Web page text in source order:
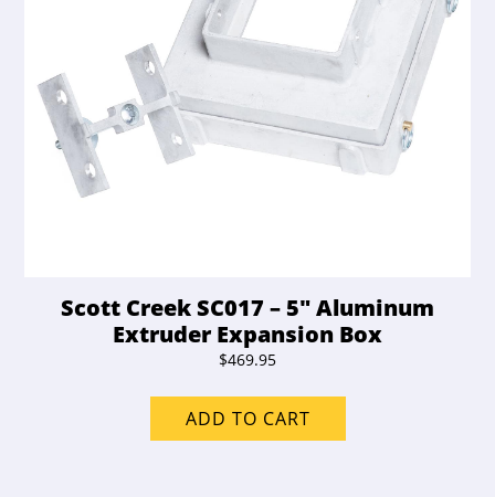
Scott Creek SC017 – 5″ Aluminum
Extruder Expansion Box
$469.95
ADD TO CART